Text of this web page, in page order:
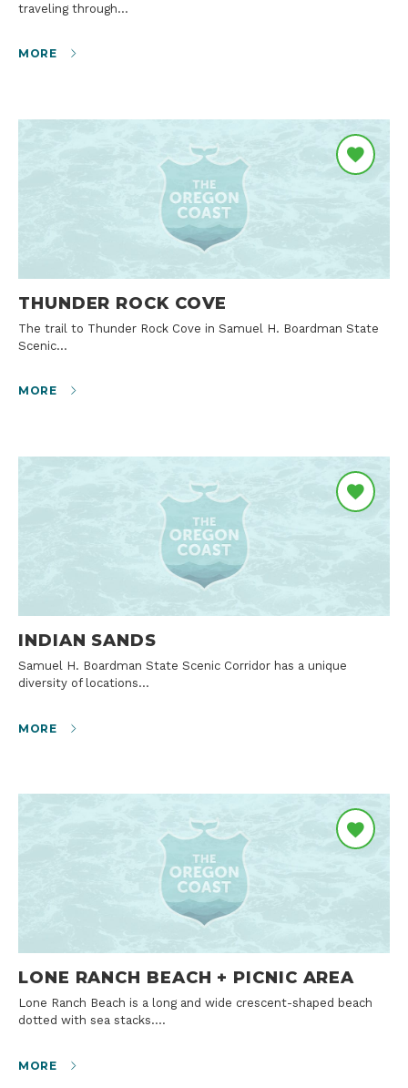
traveling through…
MORE
THUNDER ROCK COVE
The trail to Thunder Rock Cove in Samuel H. Boardman State
Scenic…
MORE
INDIAN SANDS
Samuel H. Boardman State Scenic Corridor has a unique
diversity of locations…
MORE
LONE RANCH BEACH + PICNIC AREA
Lone Ranch Beach is a long and wide crescent-shaped beach
dotted with sea stacks.…
MORE